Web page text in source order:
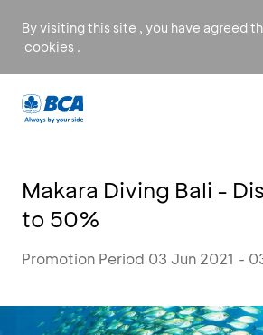
By visiting this site , you have agreed
cookies .
Makara Diving Bali -
to 50%
Promotion Period 03 Jun 2021 -